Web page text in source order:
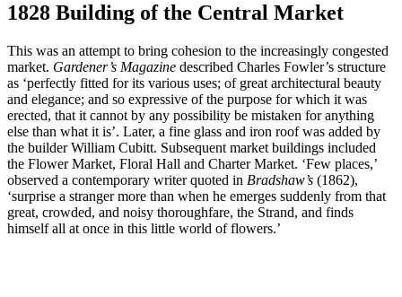
1828 Building of the Central Market
This was an attempt to bring cohesion to the increasingly congested
market. Gardener’s Magazine described Charles Fowler’s structure
as ‘perfectly fitted for its various uses; of great architectural beauty
and elegance; and so expressive of the purpose for which it was
erected, that it cannot by any possibility be mistaken for anything
else than what it is’. Later, a fine glass and iron roof was added by
the builder William Cubitt. Subsequent market buildings included
the Flower Market, Floral Hall and Charter Market. ‘Few places,’
observed a contemporary writer quoted in Bradshaw’s (1862),
‘surprise a stranger more than when he emerges suddenly from that
great, crowded, and noisy thoroughfare, the Strand, and finds
himself all at once in this little world of flowers.’